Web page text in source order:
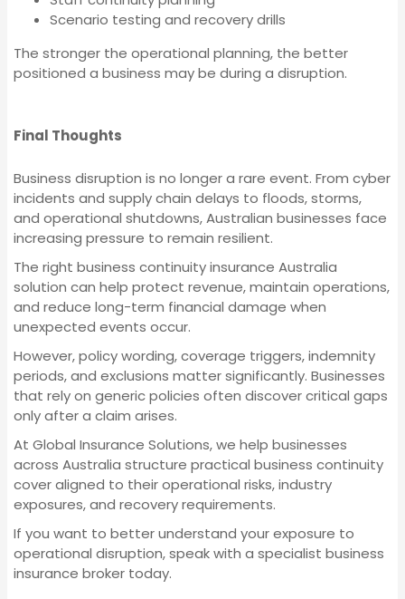
Machinery Breakdown
Insurance
Landlord Insurance
Employment Practices
Liability Insurance
Corporate (Group)
Personal Accident
Policy
Statutory Liability
Insurance
Corporate Travel
Workers Compensation
Machinery Breakdown
Insurance
Liability Insurance
Landlord Insurance
Employment Practices
Liability Insurance
Corporate (Group)
Personal Accident Policy
Scenario testing and recovery drills
The stronger the operational planning, the better
positioned a business may be during a disruption.
Final Thoughts
Business disruption is no longer a rare event. From cyber
incidents and supply chain delays to floods, storms,
and operational shutdowns, Australian businesses face
increasing pressure to remain resilient.
The right business continuity insurance Australia
solution can help protect revenue, maintain operations,
and reduce long-term financial damage when
unexpected events occur.
However, policy wording, coverage triggers, indemnity
periods, and exclusions matter significantly. Businesses
that rely on generic policies often discover critical gaps
only after a claim arises.
At Global Insurance Solutions, we help businesses
across Australia structure practical business continuity
cover aligned to their operational risks, industry
exposures, and recovery requirements.
If you want to better understand your exposure to
operational disruption, speak with a specialist business
insurance broker today.